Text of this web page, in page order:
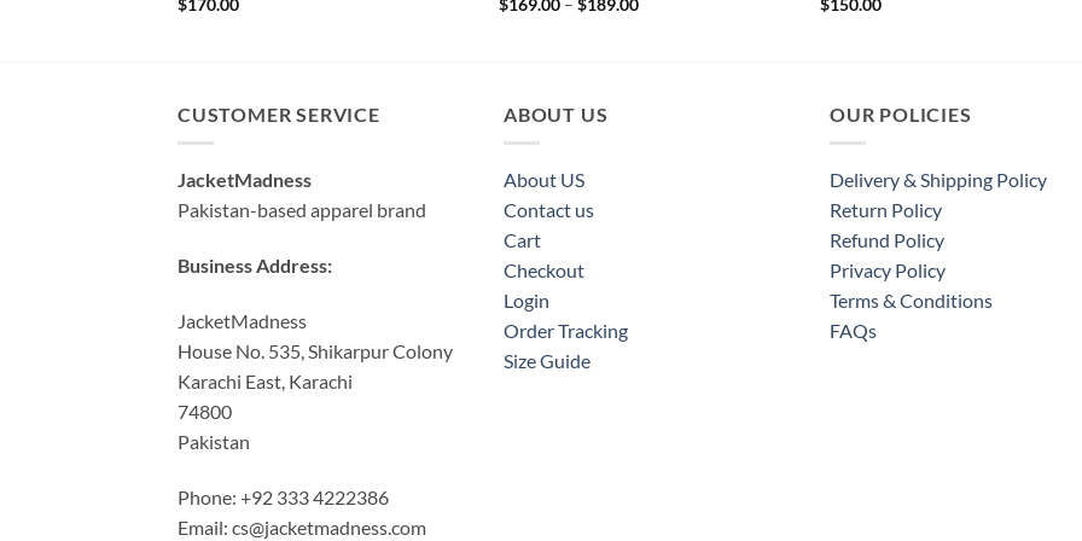
$170.00
$169.00 – $189.00
$150.00
CUSTOMER SERVICE
JacketMadness
Pakistan-based apparel brand
Business Address:
JacketMadness
House No. 535, Shikarpur Colony
Karachi East, Karachi
74800
Pakistan
Phone: +92 333 4222386
Email: cs@jacketmadness.com
ABOUT US
About US
Contact us
Cart
Checkout
Login
Order Tracking
Size Guide
OUR POLICIES
Delivery & Shipping Policy
Return Policy
Refund Policy
Privacy Policy
Terms & Conditions
FAQs